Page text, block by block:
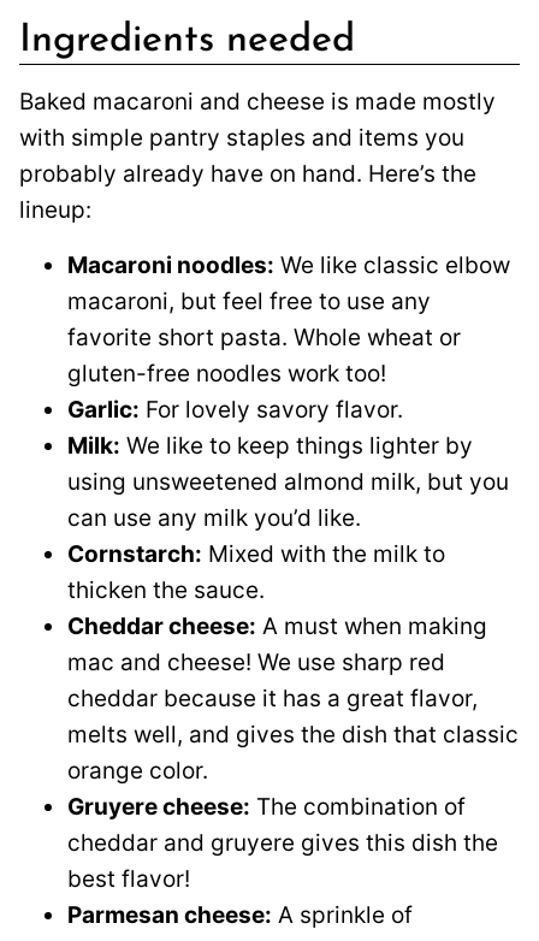
Ingredients needed
Baked macaroni and cheese is made mostly
with simple pantry staples and items you
probably already have on hand. Here’s the
lineup:
Macaroni noodles: We like classic elbow
macaroni, but feel free to use any
favorite short pasta. Whole wheat or
gluten-free noodles work too!
Garlic: For lovely savory flavor.
Milk: We like to keep things lighter by
using unsweetened almond milk, but you
can use any milk you’d like.
Cornstarch: Mixed with the milk to
thicken the sauce.
Cheddar cheese: A must when making
mac and cheese! We use sharp red
cheddar because it has a great flavor,
melts well, and gives the dish that classic
orange color.
Gruyere cheese: The combination of
cheddar and gruyere gives this dish the
best flavor!
Parmesan cheese: A sprinkle of